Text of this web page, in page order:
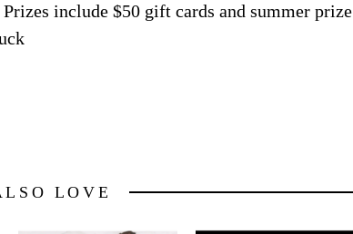
include $50 gift cards and summer prize
LOVE